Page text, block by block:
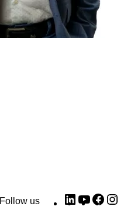
Follow us LinkedIn